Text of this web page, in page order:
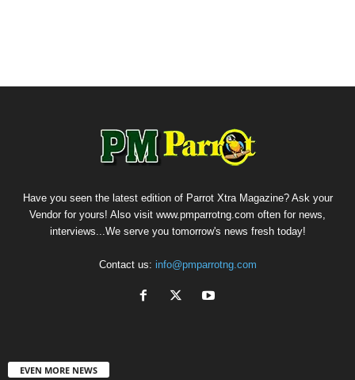
Have you seen the latest edition of Parrot Xtra Magazine? Ask your
Vendor for yours! Also visit www.pmparrotng.com often for news,
interviews...We serve you tomorrow's news fresh today!
Contact us: info@pmparrotng.com
EVEN MORE NEWS